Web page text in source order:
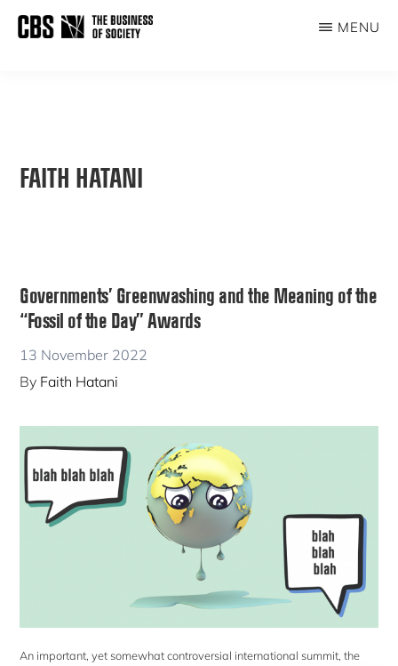
MENU
FAITH HATANI
Governments’ Greenwashing and the Meaning of the
“Fossil of the Day” Awards
13 November 2022
By Faith Hatani
An important, yet somewhat controversial international summit, the